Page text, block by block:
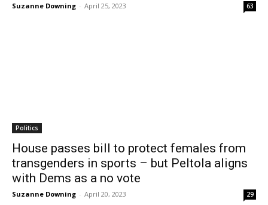
Suzanne Downing - April 25, 2023 63
Politics
House passes bill to protect females from
transgenders in sports – but Peltola aligns
with Dems as a no vote
Suzanne Downing - April 20, 2023 29